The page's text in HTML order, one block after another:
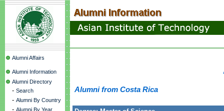
Alumni Affairs
Alumni Information
Alumni Directory
- Search
- Alumni By Country
- Alumni By Year
Alumni from Costa Rica